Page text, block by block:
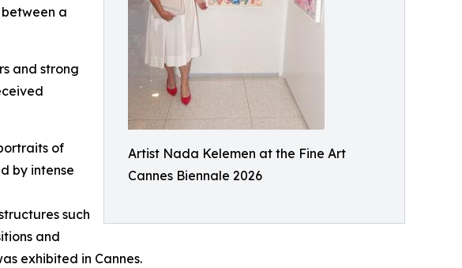
Artist Nada Kelemen at the Fine Art
Cannes Biennale 2026
a
and strong
of
by intense
such
and
exhibited in Cannes.